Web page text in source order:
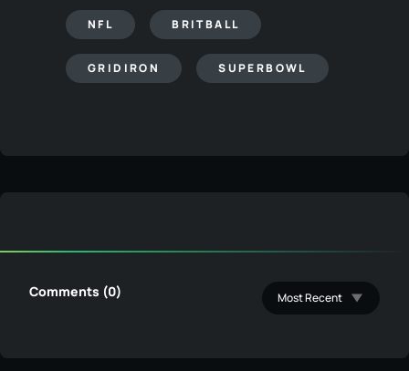
NFL BRITBALL
GRIDIRON SUPERBOWL
Comments (0)